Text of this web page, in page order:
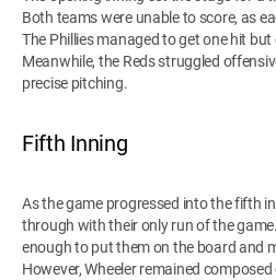
Both teams were unable to score, as
The Phillies managed to get one hit
Meanwhile, the Reds struggled
precise pitching.
Fifth Inning
As the game progressed into the fifth
through with their only run of the
enough to put them on the board and
However, Wheeler remained